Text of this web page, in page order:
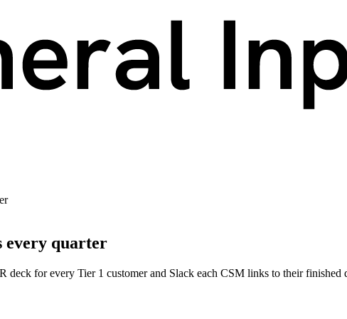
every quarter
for every Tier 1 customer and Slack each CSM links to their finished